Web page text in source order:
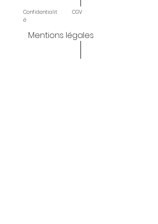
Confidentialit
é
CGV
Mentions légales